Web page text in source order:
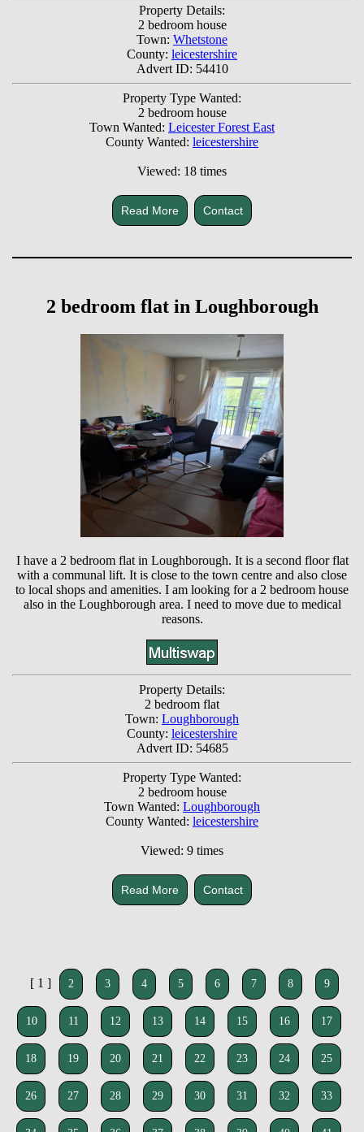
Property Details:
2 bedroom house
Town: Whetstone
County: leicestershire
Advert ID: 54410
Property Type Wanted:
2 bedroom house
Town Wanted: Leicester Forest East
County Wanted: leicestershire
Viewed: 18 times
Read More Contact
2 bedroom flat in Loughborough
I have a 2 bedroom flat in Loughborough. It is a second floor flat
with a communal lift. It is close to the town centre and also close
to local shops and amenities. I am looking for a 2 bedroom house
also in the Loughborough area. I need to move due to medical
reasons.
Property Details:
2 bedroom flat
Town: Loughborough
County: leicestershire
Advert ID: 54685
Property Type Wanted:
2 bedroom house
Town Wanted: Loughborough
County Wanted: leicestershire
Viewed: 9 times
Read More Contact
[ 1 ] 2 3 4 5 6 7 8 9
10 11 12 13 14 15 16 17
18 19 20 21 22 23 24 25
26 27 28 29 30 31 32 33